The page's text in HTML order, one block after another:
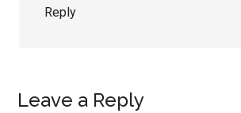
Reply
Leave a Reply